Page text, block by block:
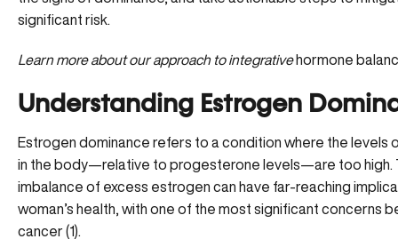
significant risk.
Learn more about our approach tointegrative hormone
Understanding Estrogen
Estrogen dominance refers to a condition where the levels
in the body—relative to progesterone levels—are too high.
imbalance of excess estrogen can have far-reaching
woman’s health, with one of the most significant concerns
cancer (1).